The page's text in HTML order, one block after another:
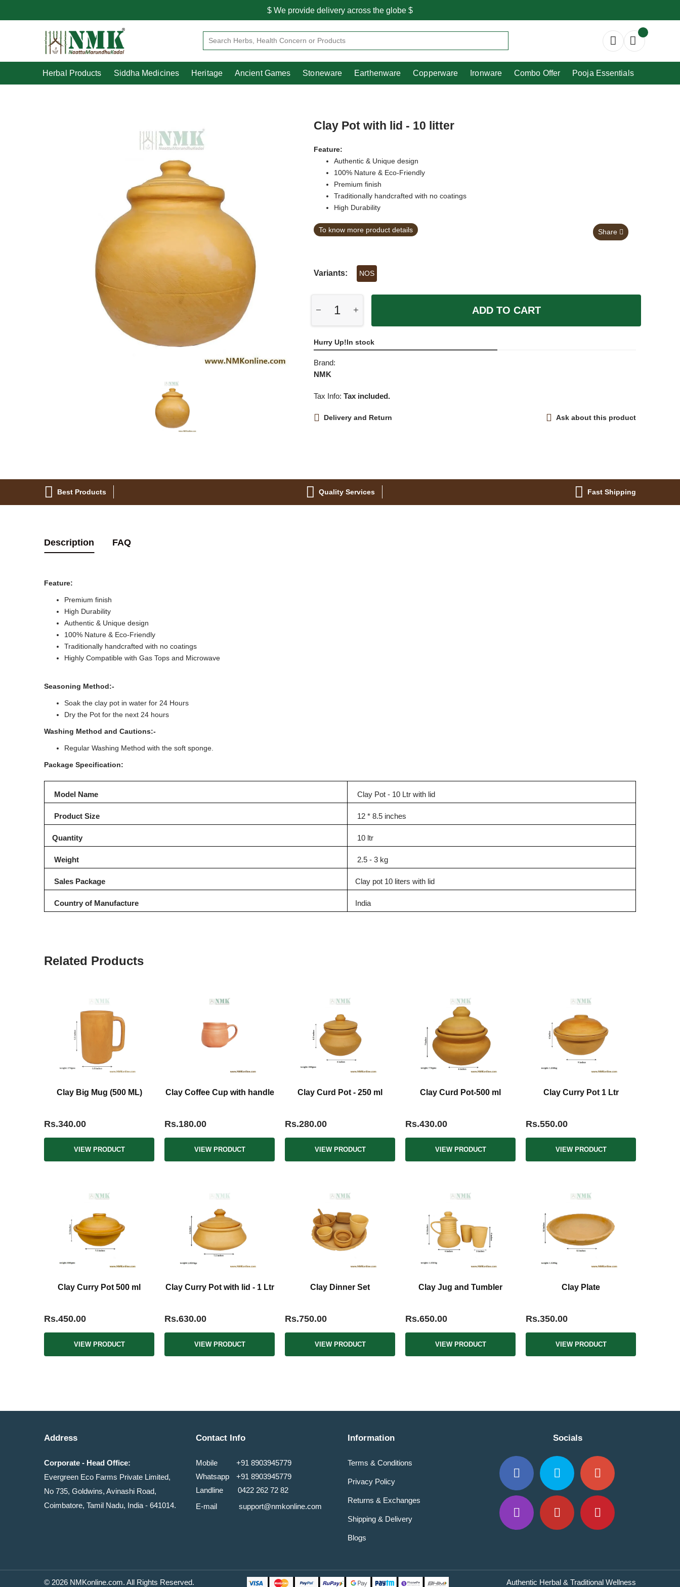
Herbal Products Siddha Medicines Heritage Ancient Games Stoneware Earthenware Copperware
Pooja Essentials
$ We provide delivery across the globe $
Free shipping is available for the order above Rs.999/-
$ We provide delivery across the globe $
Herbal Products Siddha Medicines Heritage Ancient Games Stoneware Earthenware Copperware Ironware Combo Offer Pooja Essentials
Clay Pot with lid - 10 litter
Feature:
Authentic & Unique design
100% Nature & Eco-Friendly
Premium finish
Traditionally handcrafted with no coatings
High Durability
To know more product details Share
Variants: NOS
ADD TO CART
Hurry Up!In stock
Brand:
NMK
Tax Info: Tax included.
Delivery and Return Ask about this product
Best Products Quality Services Fast Shipping
Description FAQ
Feature:
Premium finish
High Durability
Authentic & Unique design
100% Nature & Eco-Friendly
Traditionally handcrafted with no coatings
Highly Compatible with Gas Tops and Microwave
Seasoning Method:-
Soak the clay pot in water for 24 Hours
Dry the Pot for the next 24 hours
Washing Method and Cautions:-
Regular Washing Method with the soft sponge.
Package Specification:
Model Name Clay Pot - 10 Ltr with lid
Product Size 12 * 8.5 inches
Quantity 10 ltr
Weight 2.5 - 3 kg
Sales Package Clay pot 10 liters with lid
Country of Manufacture India
Related Products
Clay Big Mug (500 ML)
Rs.340.00
VIEW PRODUCT
Clay Coffee Cup with handle
Rs.180.00
VIEW PRODUCT
Clay Curd Pot - 250 ml
Rs.280.00
VIEW PRODUCT
Clay Curd Pot-500 ml
Rs.430.00
VIEW PRODUCT
Clay Curry Pot 1 Ltr
Rs.550.00
VIEW PRODUCT
Clay Curry Pot 500 ml
Rs.450.00
VIEW PRODUCT
Clay Curry Pot with lid - 1 Ltr
Rs.630.00
VIEW PRODUCT
Clay Dinner Set
Rs.750.00
VIEW PRODUCT
Clay Jug and Tumbler
Rs.650.00
VIEW PRODUCT
Clay Plate
Rs.350.00
VIEW PRODUCT
Address
Corporate - Head Office:
Evergreen Eco Farms Private Limited,
No 735, Goldwins, Avinashi Road,
Coimbatore, Tamil Nadu, India - 641014.
Contact Info
Mobile
+91 8903945779
Whatsapp
+91 8903945779
Landline
0422 262 72 82
E-mail
support@nmkonline.com
Information
Terms & Conditions
Privacy Policy
Returns & Exchanges
Shipping & Delivery
Blogs
Socials
© 2026 NMKonline.com. All Rights Reserved. Authentic Herbal & Traditional Wellness